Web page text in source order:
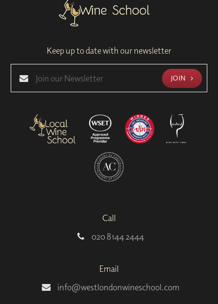
Keep up to date with our newsletter
JOIN
Call
020 8144 2444
Email
info@westlondonwineschool.com